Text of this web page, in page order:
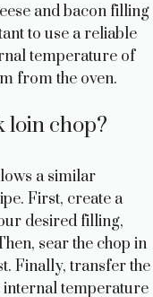
and bacon filling
to use a reliable
temperature of
from the oven.
loin chop?
a similar
First, create a
desired filling,
sear the chop in
Finally, transfer the
internal temperature